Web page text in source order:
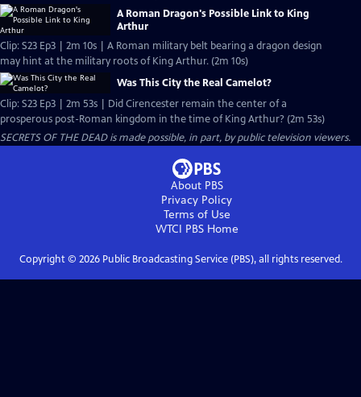
A Roman Dragon's Possible Link to King
Arthur
Clip: S23 Ep3 | 2m 10s | A Roman military belt bearing a dragon design
may hint at the military roots of King Arthur. (2m 10s)
Was This City the Real Camelot?
Clip: S23 Ep3 | 2m 53s | Did Cirencester remain the center of a
prosperous post-Roman kingdom in the time of King Arthur? (2m 53s)
SECRETS OF THE DEAD is made possible, in part, by public television viewers.
About PBS
Privacy Policy
Terms of Use
WTCI PBSHome
Copyright © 2026Public Broadcasting Service (PBS), all rights reserved.